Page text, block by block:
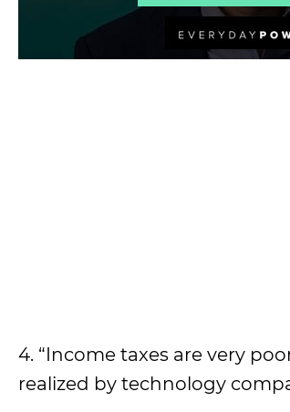
4. “Income taxes are very
realized by technology